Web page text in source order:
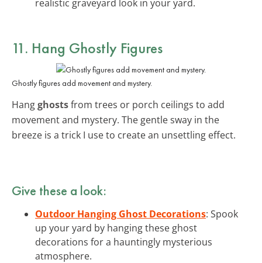
realistic graveyard look in your yard.
11. Hang Ghostly Figures
Ghostly figures add movement and mystery.
Hangghostsfrom trees or porch ceilings to add
movement and mystery. The gentle sway in the
breeze is a trick I use to create an unsettling effect.
Give these a look:
Outdoor Hanging Ghost Decorations: Spook
up your yard by hanging these ghost
decorations for a hauntingly mysterious
atmosphere.